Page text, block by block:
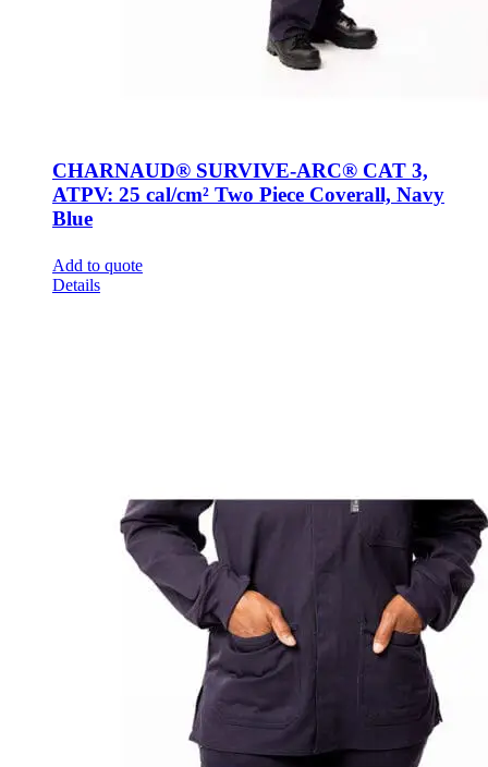
CHARNAUD® SURVIVE-ARC® CAT 3,
ATPV: 25 cal/cm² Two Piece Coverall, Navy
Blue
Add to quote
Details